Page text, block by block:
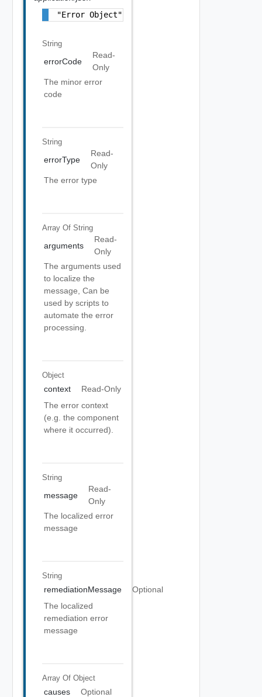
"Error Object"
String
errorCode
Read-
Only
The minor error
code
String
errorType
Read-
Only
The error type
Array Of String
arguments
Read-
Only
The arguments used
to localize the
message, Can be
used by scripts to
automate the error
processing.
Object
context
Read-Only
The error context
(e.g. the component
where it occurred).
String
message
Read-
Only
The localized error
message
String
remediationMessage
Optional
The localized
remediation error
message
Array Of Object
causes
Optional